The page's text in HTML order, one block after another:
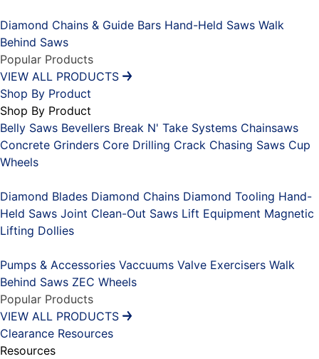
Diamond Chains & Guide Bars Hand-Held Saws Walk
Behind Saws
Popular Products
VIEW ALL PRODUCTS
Shop By Product
Shop By Product
Belly Saws Bevellers Break N' Take Systems Chainsaws
Concrete Grinders Core Drilling Crack Chasing Saws Cup
Wheels
Diamond Blades Diamond Chains Diamond Tooling Hand-
Held Saws Joint Clean-Out Saws Lift Equipment Magnetic
Lifting Dollies
Pumps & Accessories Vaccuums Valve Exercisers Walk
Behind Saws ZEC Wheels
Popular Products
VIEW ALL PRODUCTS
Clearance Resources
Resources